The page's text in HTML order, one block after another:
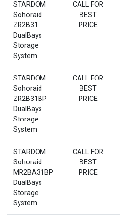
STARDOM
Sohoraid
ZR2B31
DualBays
Storage
System
CALL FOR
BEST
PRICE
STARDOM
Sohoraid
ZR2B31BP
DualBays
Storage
System
CALL FOR
BEST
PRICE
STARDOM
Sohoraid
MR2BA31BP
DualBays
Storage
System
CALL FOR
BEST
PRICE